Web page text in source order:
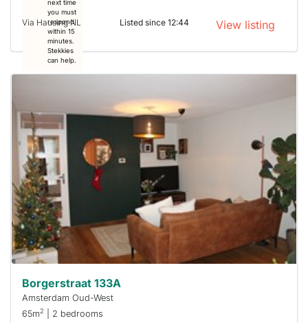
next time
you must
respond
within 15
minutes.
Stekkies
can help.
Via Hausing NL Listed since 12:44 View listing
probably
rented
out
already
To have
a chance
next time
you must
respond
within 15
minutes.
Stekkies
can help.
Borgerstraat 133A
Amsterdam Oud-West
65m2 | 2 bedrooms